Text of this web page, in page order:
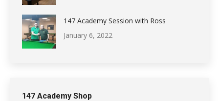
147 Academy Session with Ross
January 6, 2022
147 Academy Shop